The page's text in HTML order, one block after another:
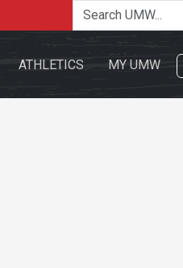
Search the site
ATHLETICS MY UMW